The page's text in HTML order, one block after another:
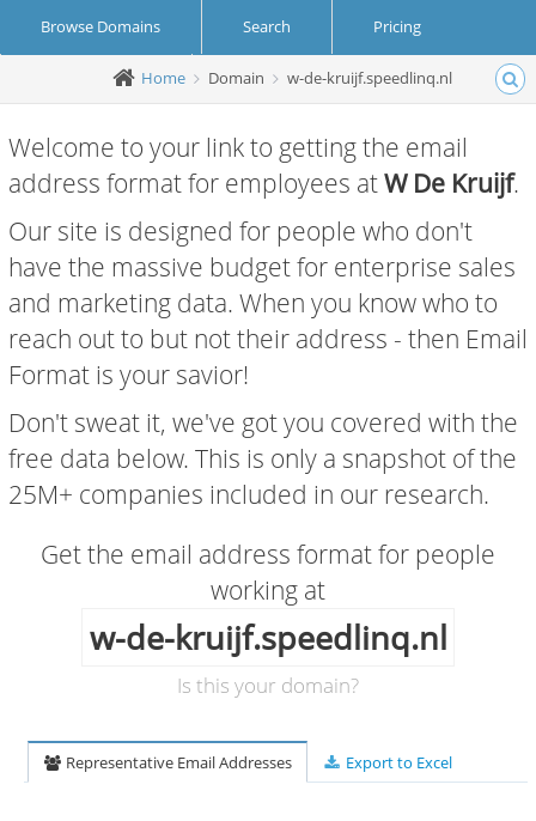
Browse Domains Search Pricing
Create Account Login
Home Domain w-de-kruijf.speedlinq.nl
Welcome to your link to getting the email
address format for employees atW De Kruijf.
Our site is designed for people who don't
have the massive budget for enterprise sales
and marketing data. When you know who to
reach out to but not their address - then Email
Format is your savior!
Don't sweat it, we've got you covered with the
free data below. This is only a snapshot of the
25M+ companies included in our research.
Get the email address format for people
working at
w-de-kruijf.speedlinq.nl
Is this your domain?
Representative Email Addresses Export to Excel